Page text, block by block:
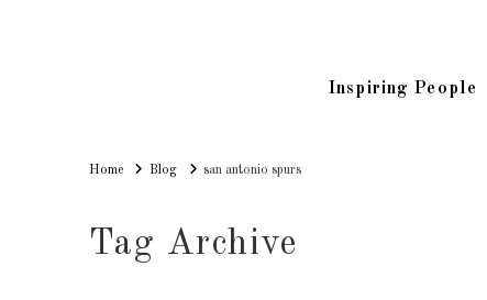
Inspiring People
HomeHomeBlog san antonio spurs
Tag Archive